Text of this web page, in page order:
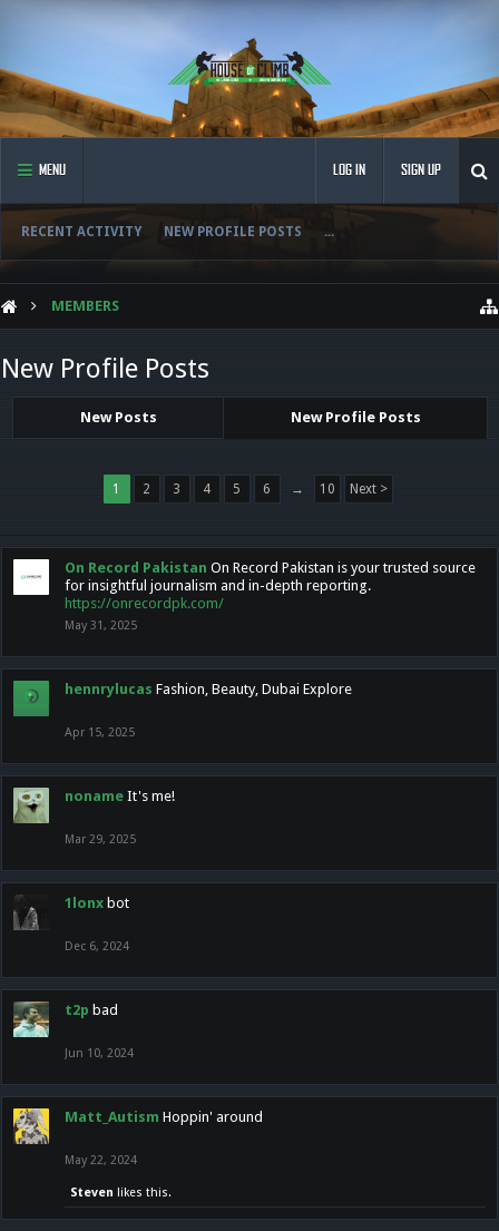
MENU
RECENT ACTIVITY NEW PROFILE POSTS ...
LOG IN SIGN UP
MEMBERS
New Profile Posts
New Posts New Profile Posts
1 2 3 4 5 6 → 10 Next >
On Record Pakistan On Record Pakistan is your trusted source
for insightful journalism and in-depth reporting.
https://onrecordpk.com/
May 31, 2025
hennrylucas Fashion, Beauty, Dubai Explore
Apr 15, 2025
noname It's me!
Mar 29, 2025
1lonx bot
Dec 6, 2024
t2p bad
Jun 10, 2024
Matt_Autism Hoppin' around
May 22, 2024
Steven likes this.